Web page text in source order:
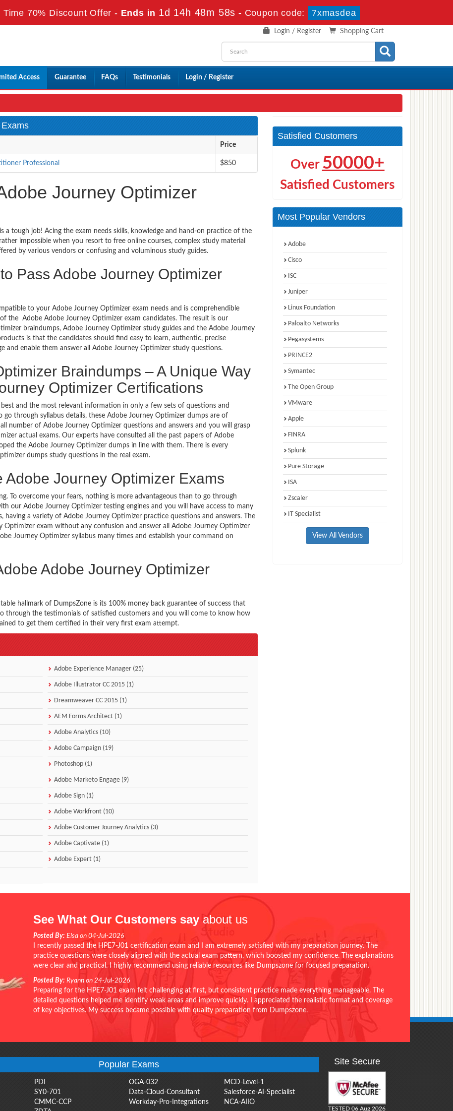
70% Discount Offer - Ends in 1d 14h 48m 57s - Coupon code: 7xmasdea
Shopping Cart
Login / Register
Access Guarantee FAQs Testimonials Login / Register
Price
Professional $850
Journey Optimizer
a tough job! Acing the exam needs skills, knowledge and hand-on practice of the
impossible when you resort to free online courses, complex study material
by various vendors or confusing and voluminous study guides.
Pass Adobe Journey Optimizer
to your Adobe Journey Optimizer exam needs and is comprehendible
the Adobe Adobe Journey Optimizer exam candidates. The result is our
braindumps, Adobe Journey Optimizer study guides and the Adobe Journey
is that the candidates should find easy to learn, authentic, precise
and enable them answer all Adobe Journey Optimizer study questions.
Braindumps – A Unique Way
Optimizer Certifications
and the most relevant information in only a few sets of questions and
through syllabus details, these Adobe Journey Optimizer dumps are of
number of Adobe Journey Optimizer questions and answers and you will grasp
actual exams. Our experts have consulted all the past papers of Adobe
the Adobe Journey Optimizer dumps in line with them. There is every
dumps study questions in the real exam.
Journey Optimizer Exams
To overcome your fears, nothing is more advantageous than to go through
our Adobe Journey Optimizer testing engines and you will have access to many
having a variety of Adobe Journey Optimizer practice questions and answers. The
exam without any confusion and answer all Adobe Journey Optimizer
Journey Optimizer syllabus many times and establish your command on
Adobe Journey Optimizer
hallmark of DumpsZone is its 100% money back guarantee of success that
through the testimonials of satisfied customers and you will come to know how
to get them certified in their very first exam attempt.
Adobe Experience Manager (25)
Adobe Illustrator CC 2015 (1)
Dreamweaver CC 2015 (1)
AEM Forms Architect (1)
Adobe Analytics (10)
Adobe Campaign (19)
Photoshop (1)
Adobe Marketo Engage (9)
Adobe Sign (1)
Adobe Workfront (10)
Adobe Customer Journey Analytics (3)
Adobe Captivate (1)
Adobe Expert (1)
Satisfied Customers
Over 50000+
Satisfied Customers
Most Popular Vendors
Adobe
Cisco
ISC
Juniper
Linux Foundation
Paloalto Networks
Pegasystems
PRINCE2
Symantec
The Open Group
VMware
Apple
FINRA
Splunk
Pure Storage
ISA
Zscaler
IT Specialist
View All Vendors
See What Our Customers say about us
Posted By: Elsa on 04-Jul-2026
I recently passed the HPE7-J01 certification exam and I am extremely satisfied with my preparation journey. The
practice questions were closely aligned with the actual exam pattern, which boosted my confidence. The explanations
were clear and practical. I highly recommend using reliable resources like Dumpszone for focused preparation.
Posted By: Ryann on 24-Jul-2026
Preparing for the HPE7-J01 exam felt challenging at first, but consistent practice made everything manageable. The
detailed questions helped me identify weak areas and improve quickly. I appreciated the realistic format and coverage
of key objectives. My success became possible with quality preparation from Dumpszone.
Popular Exams
PDI OGA-032
MCD-Level-1
SY0-701 Data-Cloud-Consultant
Salesforce-AI-Specialist
CMMC-CCP Workday-Pro-Integrations
NCA-AIIO
Site Secure
TESTED 06 Aug 2026